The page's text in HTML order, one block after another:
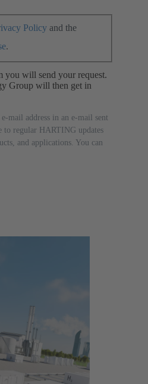
Policy and the
.
you will send your request.
Group will then get in
mail address in an e-mail sent
to regular HARTING updates
and applications. You can